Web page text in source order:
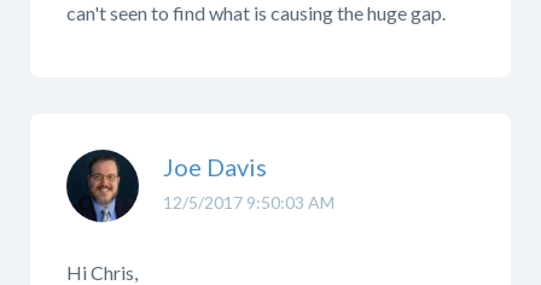
can't seen to find what is causing the huge gap.
12/5/2017 9:50:03 AM
Joe Davis
Hi Chris,